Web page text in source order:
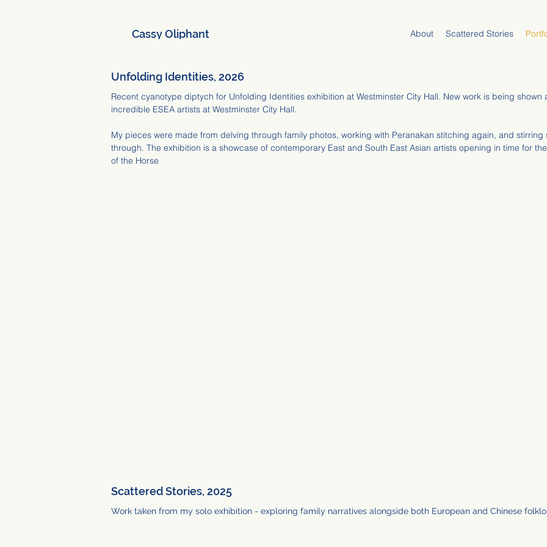
About Scattered Stories
Cassy Oliphant
Unfolding Identities, 2026
Recent cyanotype diptych for Unfolding Identities exhibition at Westminster City Hall. New work is being shown
incredible ESEA artists at Westminster City Hall.
My pieces were made from delving through family photos, working with Peranakan stitching again, and stirring
through. The exhibition is a showcase of contemporary East and South East Asian artists opening in time for
of the Horse
Scattered Stories, 2025
Work taken from my solo exhibition - exploring family narratives alongside both European and Chinese